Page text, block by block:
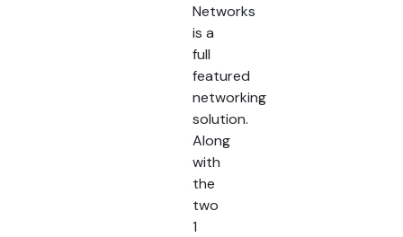
Networks
is a
full
featured
networking
solution.
Along
with
the
two
1